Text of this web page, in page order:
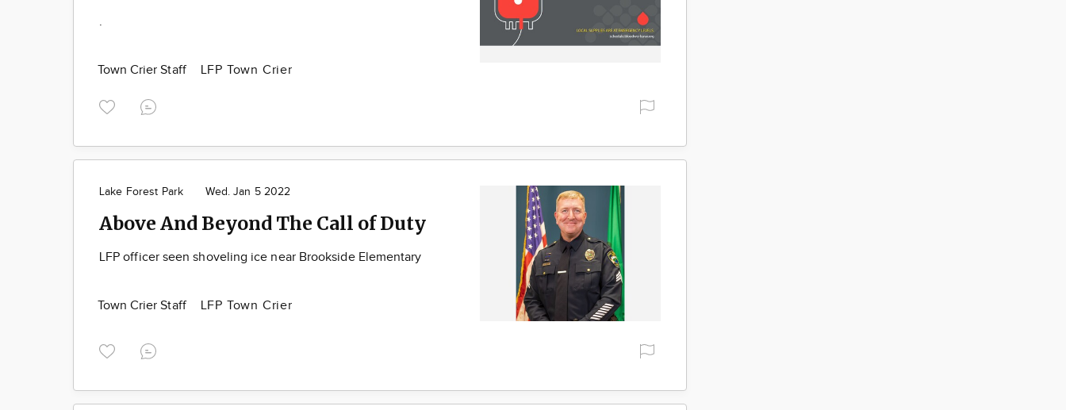
.
Town Crier Staff LFP Town Crier
Lake Forest Park Wed. Jan 5 2022
Above And Beyond The Call of Duty
LFP officer seen shoveling ice near Brookside Elementary
Town Crier Staff LFP Town Crier